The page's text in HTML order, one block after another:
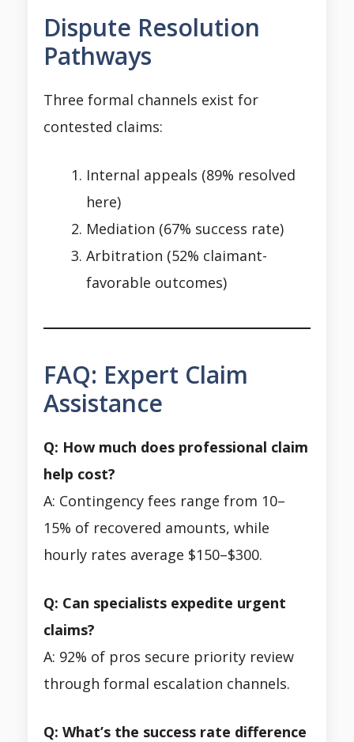
Dispute Resolution
Pathways
Three formal channels exist for
contested claims:
Internal appeals (89% resolved
here)
Mediation (67% success rate)
Arbitration (52% claimant-
favorable outcomes)
FAQ: Expert Claim
Assistance
Q: How much does professional claim
help cost?
A: Contingency fees range from 10–
15% of recovered amounts, while
hourly rates average $150–$300.
Q: Can specialists expedite urgent
claims?
A: 92% of pros secure priority review
through formal escalation channels.
Q: What’s the success rate difference